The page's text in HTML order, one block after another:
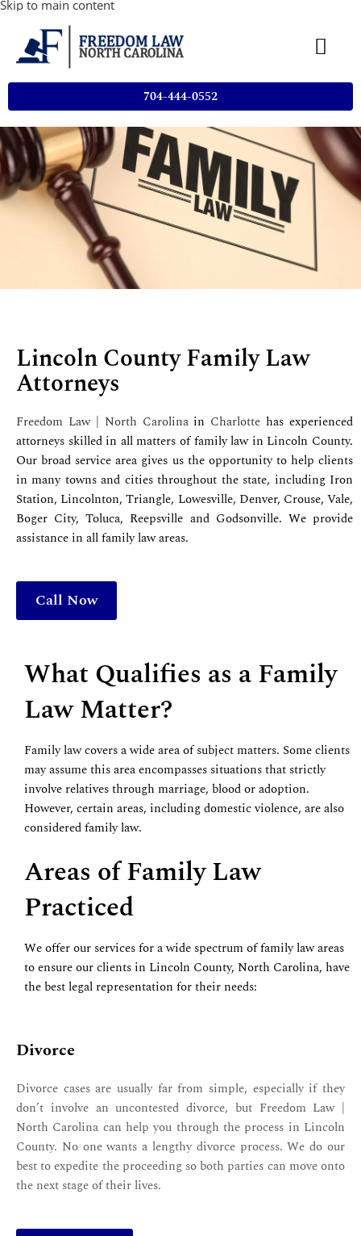
Skip to main content
704-444-0552
Lincoln County Family Law
Attorneys
Freedom Law | North Carolinain Charlotte has experienced
attorneys skilled in all matters of family law in Lincoln County.
Our broad service area gives us the opportunity to help clients
in many towns and cities throughout the state, including Iron
Station, Lincolnton, Triangle, Lowesville, Denver, Crouse, Vale,
Boger City, Toluca, Reepsville and Godsonville. We provide
assistance in all family law areas.
Call Now
What Qualifies as a Family
Law Matter?
Family law covers a wide area of subject matters. Some clients
may assume this area encompasses situations that strictly
involve relatives through marriage, blood or adoption.
However, certain areas, including domestic violence, are also
considered family law.
Areas of Family Law
Practiced
We offer our services for a wide spectrum of family law areas
to ensure our clients in Lincoln County, North Carolina, have
the best legal representation for their needs:
Divorce
Divorce cases are usually far from simple, especially if they
don’t involve an uncontested divorce, but Freedom Law |
North Carolina can help you through the process in Lincoln
County. No one wants a lengthy divorce process. We do our
best to expedite the proceeding so both parties can move onto
the next stage of their lives.